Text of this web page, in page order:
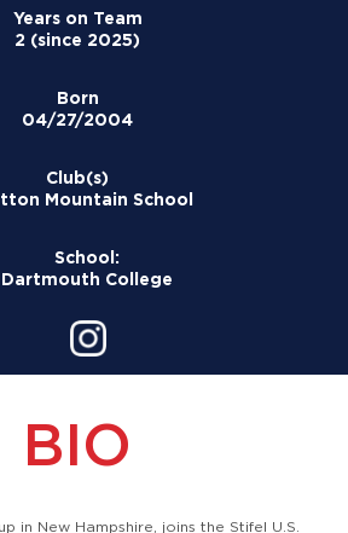
Years on Team
2 (since 2025)
Born
04/27/2004
Club(s)
Mountain School
School:
Dartmouth College
BIO
in New Hampshire, joins the Stifel U.S.